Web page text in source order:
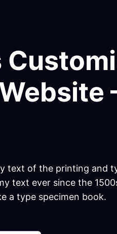
text of the printing and
text ever since the
a type specimen book.